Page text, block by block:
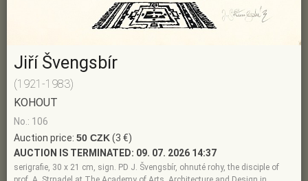
Jiří Švengsbír
(1921-1983)
KOHOUT
No.: 106
Auction price: 50 CZK(3 €)
AUCTION IS TERMINATED: 09. 07. 2026 14:37
serigrafie, 30 x 21 cm, sign. PD J. Švengsbír, ohnuté rohy, the disciple of